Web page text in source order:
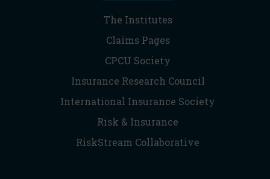
The Institutes
Claims Pages
CPCU Society
Insurance Research Council
International Insurance Society
Risk & Insurance
RiskStream Collaborative